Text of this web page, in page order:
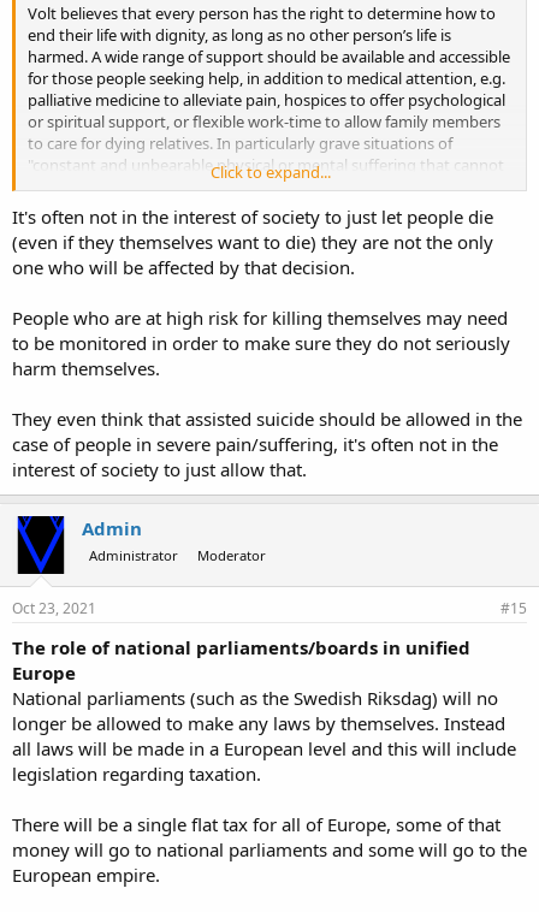
Volt believes that every person has the right to determine how to
end their life with dignity, as long as no other person’s life is
harmed. A wide range of support should be available and accessible
for those people seeking help, in addition to medical attention, e.g.
palliative medicine to alleviate pain, hospices to offer psychological
or spiritual support, or flexible work-time to allow family members
to care for dying relatives. In particularly grave situations of
"constant and unbearable physical or mental suffering that cannot
be alleviated, {359}" a person may seek assistance to terminate their
life and deserves to be supported to do so with dignity.
Click to expand...
It's often not in the interest of society to just let people die
(even if they themselves want to die) they are not the only
one who will be affected by that decision.
People who are at high risk for killing themselves may need
to be monitored in order to make sure they do not seriously
harm themselves.
They even think that assisted suicide should be allowed in the
case of people in severe pain/suffering, it's often not in the
interest of society to just allow that.
Admin
Administrator Moderator
Oct 23, 2021 #15
The role of national parliaments/boards in unified
Europe
National parliaments (such as the Swedish Riksdag) will no
longer be allowed to make any laws by themselves. Instead
all laws will be made in a European level and this will include
legislation regarding taxation.
There will be a single flat tax for all of Europe, some of that
money will go to national parliaments and some will go to the
European empire.